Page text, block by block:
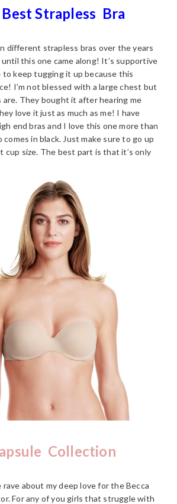
Strapless Bra
different strapless bras over the years
this one came along! It’s supportive
to keep tugging it up because this
I’m not blessed with a large chest but
are. They bought it after hearing me
love it just as much as me! I have
end bras and I love this one more than
in black. Just make sure to go up
cup size. The best part is that it’s only
Collection
rave about my deep love for the Becca
For any of you girls that struggle with